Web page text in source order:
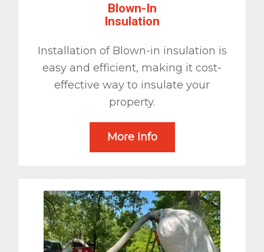
Blown-In
Insulation
Installation of Blown-in insulation is
easy and efficient, making it cost-
effective way to insulate your
property.
More Info